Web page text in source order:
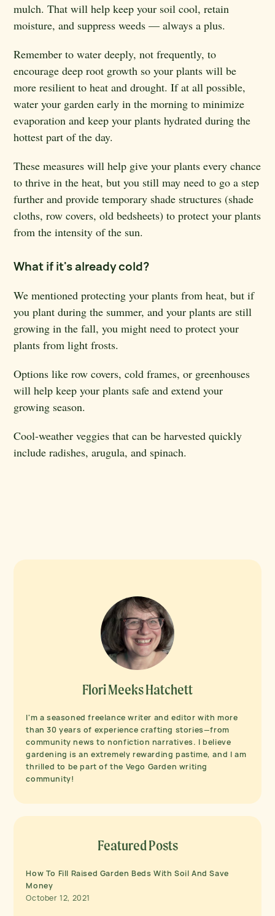
mulch. That will help keep your soil cool, retain
moisture, and suppress weeds — always a plus.
Remember to water deeply, not frequently, to
encourage deep root growth so your plants will be
more resilient to heat and drought. If at all possible,
water your garden early in the morning to minimize
evaporation and keep your plants hydrated during the
hottest part of the day.
These measures will help give your plants every chance
to thrive in the heat, but you still may need to go a step
further and provide temporary shade structures (shade
cloths, row covers, old bedsheets) to protect your plants
from the intensity of the sun.
What if it's already cold?
We mentioned protecting your plants from heat, but if
you plant during the summer, and your plants are still
growing in the fall, you might need to protect your
plants from light frosts.
Options like row covers, cold frames, or greenhouses
will help keep your plants safe and extend your
growing season.
Cool-weather veggies that can be harvested quickly
include radishes, arugula, and spinach.
Flori Meeks Hatchett
I'm a seasoned freelance writer and editor with more
than 30 years of experience crafting stories—from
community news to nonfiction narratives. I believe
gardening is an extremely rewarding pastime, and I am
thrilled to be part of the Vego Garden writing
community!
Featured Posts
How To Fill Raised Garden Beds With Soil And Save
Money
October 12, 2021